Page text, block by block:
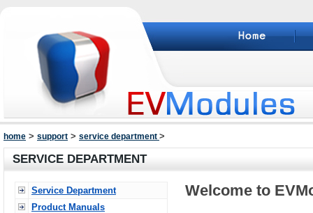
home > support > service department >
SERVICE DEPARTMENT
Service Department
Product Manuals
Welcome to